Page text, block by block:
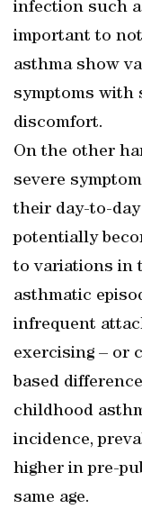
infection such
important to
asthma show
symptoms with
discomfort.
On the other
severe
their day-to-
potentially
to variations in
asthmatic
infrequent
exercising – or
based
childhood
incidence,
higher in pre-
same age.